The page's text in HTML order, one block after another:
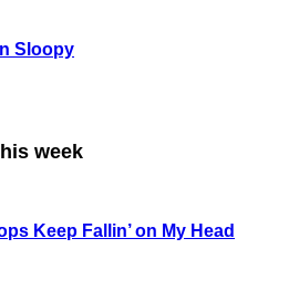
Sloopy
week
Keep Fallin’ on My Head